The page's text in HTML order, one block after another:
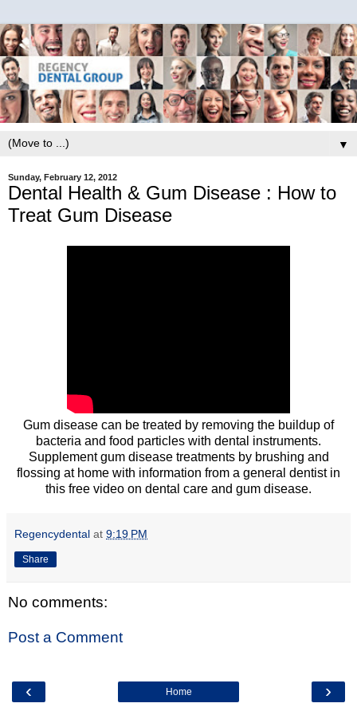
▼
Sunday, February 12, 2012
Dental Health & Gum Disease : How to
Treat Gum Disease
Gum disease can be treated by removing the buildup of
bacteria and food particles with dental instruments.
Supplement gum disease treatments by brushing and
flossing at home with information from a general dentist in
this free video on dental care and gum disease.
Regencydental at 9:19 PM
Share
No comments:
Post a Comment
‹ ›
Home